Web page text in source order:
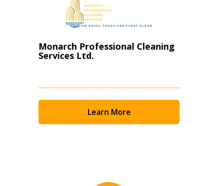
Monarch Professional Cleaning
Services Ltd.
Learn More